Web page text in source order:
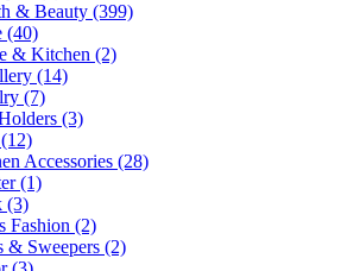
& Beauty (399)
(40)
& Kitchen (2)
(14)
(7)
(3)
(12)
Accessories (28)
(1)
(3)
Fashion (2)
& Sweepers (2)